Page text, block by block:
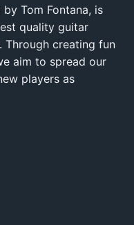
Tom Fontana, is
quality guitar
creating fun
aim to spread our
players as